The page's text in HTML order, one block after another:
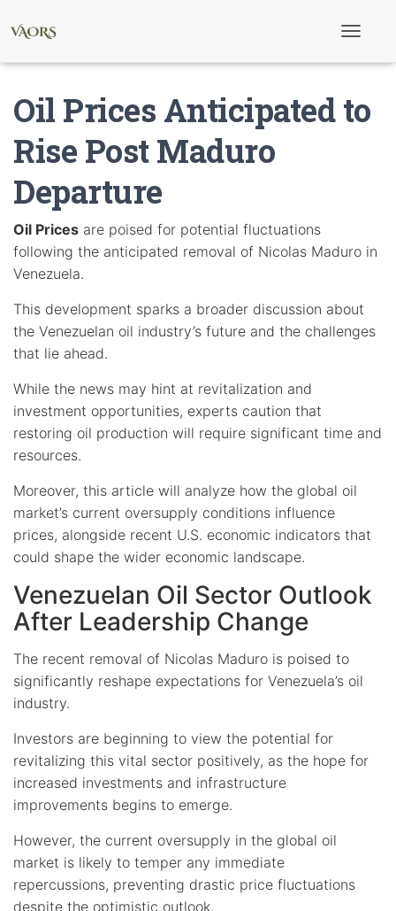
l
e
o
Oil Prices Anticipated to
Rise Post Maduro
Departure
Oil Prices are poised for potential fluctuations
following the anticipated removal of Nicolas Maduro in
Venezuela.
This development sparks a broader discussion about
the Venezuelan oil industry’s future and the challenges
that lie ahead.
While the news may hint at revitalization and
investment opportunities, experts caution that
restoring oil production will require significant time and
resources.
Moreover, this article will analyze how the global oil
market’s current oversupply conditions influence
prices, alongside recent U.S. economic indicators that
could shape the wider economic landscape.
Venezuelan Oil Sector Outlook
After Leadership Change
The recent removal of Nicolas Maduro is poised to
significantly reshape expectations for Venezuela’s oil
industry.
Investors are beginning to view the potential for
revitalizing this vital sector positively, as the hope for
increased investments and infrastructure
improvements begins to emerge.
However, the current oversupply in the global oil
market is likely to temper any immediate
repercussions, preventing drastic price fluctuations
despite the optimistic outlook.